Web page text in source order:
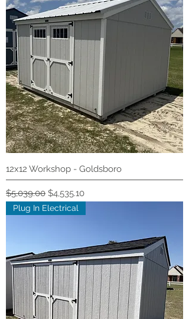
12x12 Workshop - Goldsboro
Regular Price
$5,039.00 Sale Price
$4,535.10
Plug In Electrical